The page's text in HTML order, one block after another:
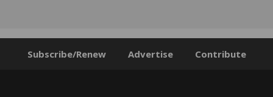
Subscribe/Renew Advertise Contribute